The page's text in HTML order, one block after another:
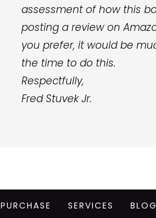
assessment of how this
posting a review on
you prefer, it would be
the time to do this.
Respectfully,
Fred Stuvek Jr.
PURCHASE SERVICES BLOG